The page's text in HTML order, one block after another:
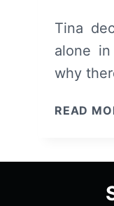
Tina
alone in
why
READ